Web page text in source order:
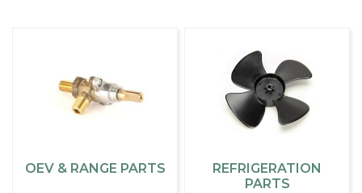
OEV & RANGE PARTS
REFRIGERATION
PARTS